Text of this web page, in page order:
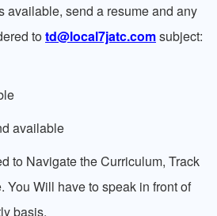
available, send a resume and any
totd@local7jatc.comsubject:
available
to Navigate the Curriculum, Track
You Will have to speak in front of
basis.